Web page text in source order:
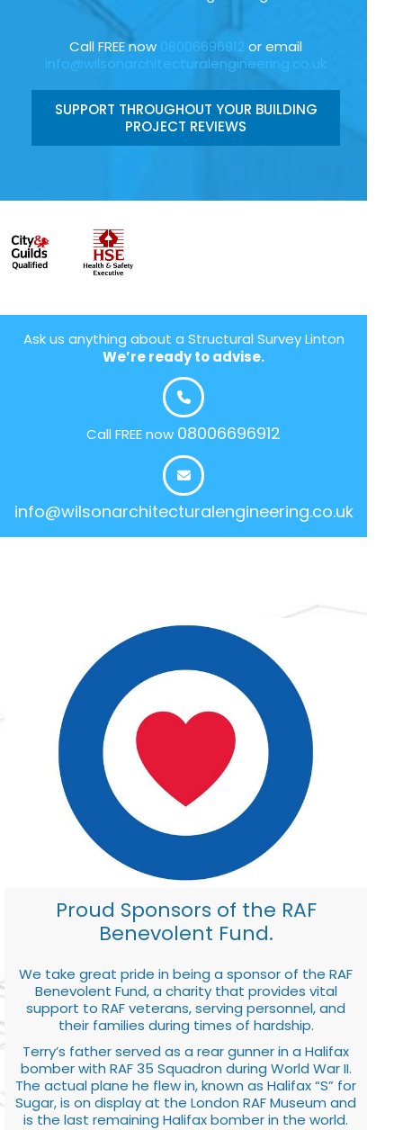
Call FREE now 08006696912 or email
info@wilsonarchitecturalengineering.co.uk
SUPPORT THROUGHOUT YOUR BUILDING
PROJECT REVIEWS
Ask us anything about a Structural Survey Linton
We’re ready to advise.
Call FREE now 08006696912
info@wilsonarchitecturalengineering.co.uk
Proud Sponsors of the RAF
Benevolent Fund.
We take great pride in being a sponsor of the RAF
Benevolent Fund, a charity that provides vital
support to RAF veterans, serving personnel, and
their families during times of hardship.
Terry’s father served as a rear gunner in a Halifax
bomber with RAF 35 Squadron during World War II.
The actual plane he flew in, known as Halifax “S” for
Sugar, is on display at the London RAF Museum and
is the last remaining Halifax bomber in the world.